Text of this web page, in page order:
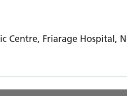
Centre, Friarage Hospital,